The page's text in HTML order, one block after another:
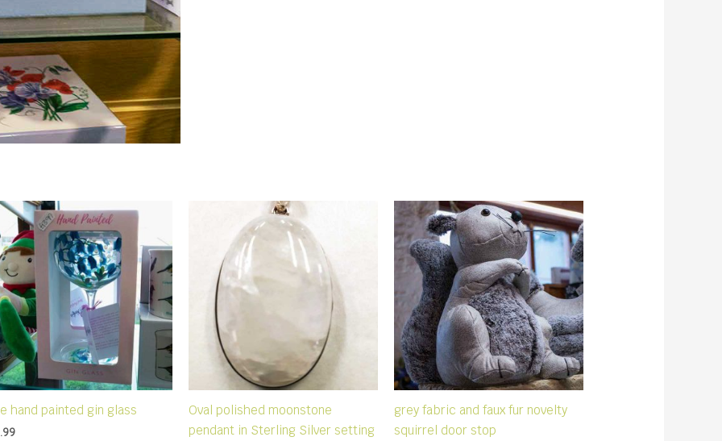
hand painted gin glass
Oval polished moonstone
pendant in Sterling Silver setting
grey fabric and faux fur novelty
squirrel door stop